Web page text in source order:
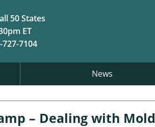
50 States
ET
727-7104
News
– Dealing with Mold